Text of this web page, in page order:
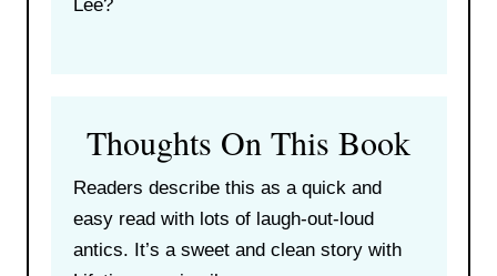
Lee?
Thoughts On This Book
Readers describe this as a quick and
easy read with lots of laugh-out-loud
antics. It’s a sweet and clean story with